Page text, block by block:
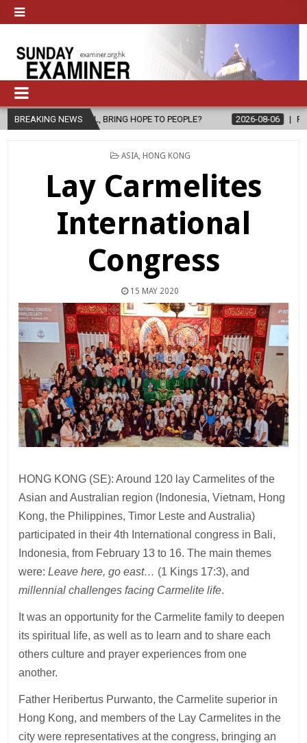
BREAKING NEWS
BRING HOPE TO PEOPLE? 2026-08-06 FATHER SERGIO
POSTED
ASIA, HONG KONG
Lay Carmelites
International
Congress
15 MAY 2020
HONG KONG (SE): Around 120 lay Carmelites of the
Asian and Australian region (Indonesia, Vietnam, Hong
Kong, the Philippines, Timor Leste and Australia)
participated in their 4th International congress in Bali,
Indonesia, from February 13 to 16. The main themes
were:Leave here, go east… (1 Kings 17:3), and
millennial challenges facing Carmelite life.
It was an opportunity for the Carmelite family to deepen
its spiritual life, as well as to learn and to share each
others culture and prayer experiences from one
another.
Father Heribertus Purwanto, the Carmelite superior in
Hong Kong, and members of the Lay Carmelites in the
city were representatives at the congress, bringing an